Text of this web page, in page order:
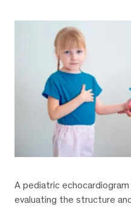
A pediatric
evaluating the structure